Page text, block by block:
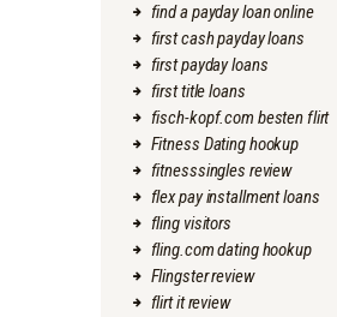
find a payday loan online
first cash payday loans
first payday loans
first title loans
fisch-kopf.com besten flirt
Fitness Dating hookup
fitnesssingles review
flex pay installment loans
fling visitors
fling.com dating hookup
Flingster review
flirt it review